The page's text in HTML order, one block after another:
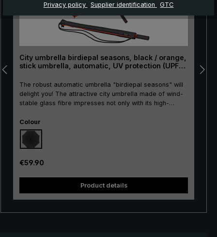
City umbrella birdiepal seasons, black / orange,
stick umbrella, automatic, UV protection (UPF
The robust automatic umbrella "birdiepal seasons" will
delight you! The attractive city umbrella made of wind-
stable glass fibre impresses not only with its high-
bright orange. Another plus: The light protection factor
of 50+ reliably protects against sun and harmful UV
inside of the canopy. The automatic opening mechanism
is additionally equipped with a shock absorber, allowing
a smooth opening. The "birdiepal seasons" is delivered
in a handy protective case made of nylon with a strap
for hanging. The closed umbrella can be carried
comfortably over the shoulder or on the back. A great
sporty-looking stick umbrella "birdiepal seasons" with
Select
Colour
Regular price:
€59.90
Product details
Privacy policy Supplier identification GTC